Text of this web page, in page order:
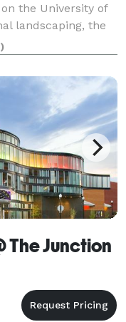
the University of
landscaping, the
for wedding
The Junction